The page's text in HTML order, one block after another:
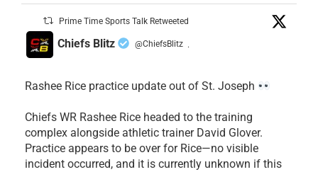
Prime Time Sports Talk Retweeted
Chiefs Blitz @ChiefsBlitz ·
Rashee Rice practice update out of St. Joseph
Chiefs WR Rashee Rice headed to the training
complex alongside athletic trainer David Glover.
Practice appears to be over for Rice—no visible
incident occurred, and it is currently unknown if this